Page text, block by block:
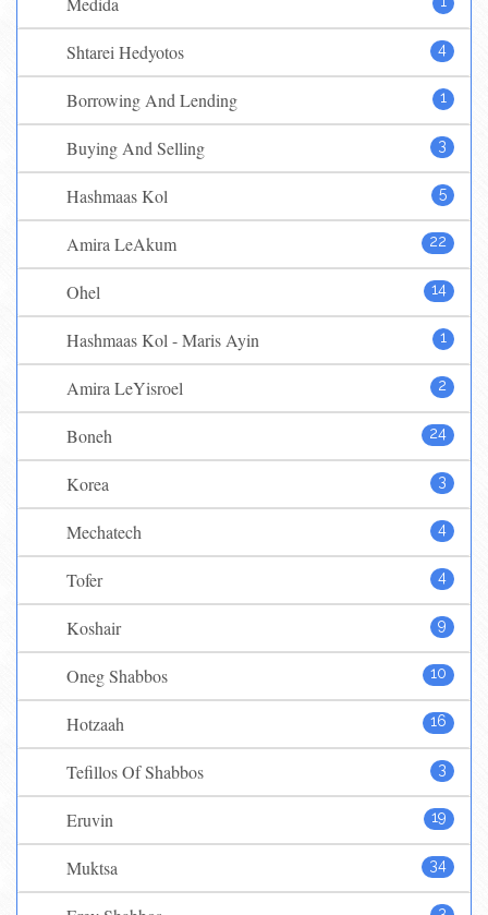
4
Shtarei Hedyotos
1
Borrowing And Lending
3
Buying And Selling
5
Hashmaas Kol
22
Amira LeAkum
14
Ohel
1
Hashmaas Kol - Maris Ayin
2
Amira LeYisroel
24
Boneh
3
Korea
4
Mechatech
4
Tofer
9
Koshair
10
Oneg Shabbos
16
Hotzaah
3
Tefillos Of Shabbos
19
Eruvin
34
Muktsa